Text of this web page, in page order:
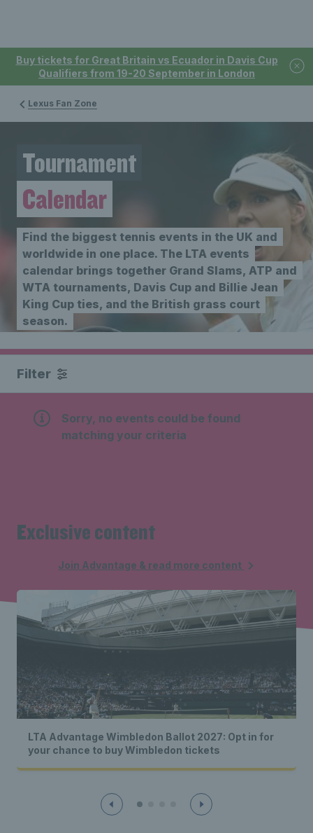
Buy tickets for Great Britain vs Ecuador in Davis Cup
Qualifiers from 19-20 September in London
Lexus Fan Zone
Tournament
Calendar
Find the biggest tennis events in the UK and
worldwide in one place. The LTA events
calendar brings together Grand Slams, ATP and
WTA tournaments, Davis Cup and Billie Jean
King Cup ties, and the British grass court
season.
Filter
Sorry, no events could be found
matching your criteria
Exclusive content
Join Advantage & read more content
LTA Advantage Wimbledon Ballot 2027: Opt in for
your chance to buy Wimbledon tickets